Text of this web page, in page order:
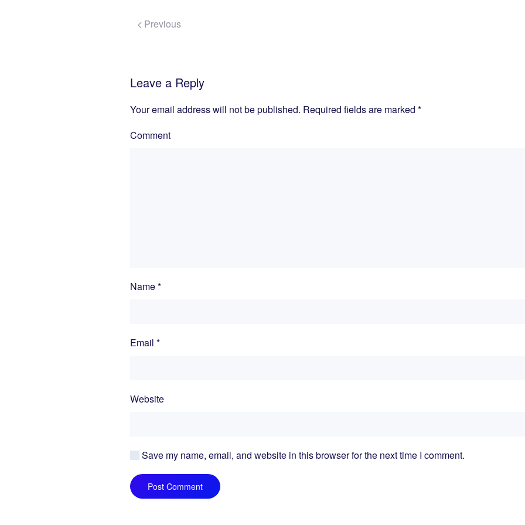
Previous
Leave a Reply
Your email address will not be published. Required fields are marked *
Comment
Name*
Email *
Website
Save my name, email, and website in this browser for the next time I comment.
Post Comment